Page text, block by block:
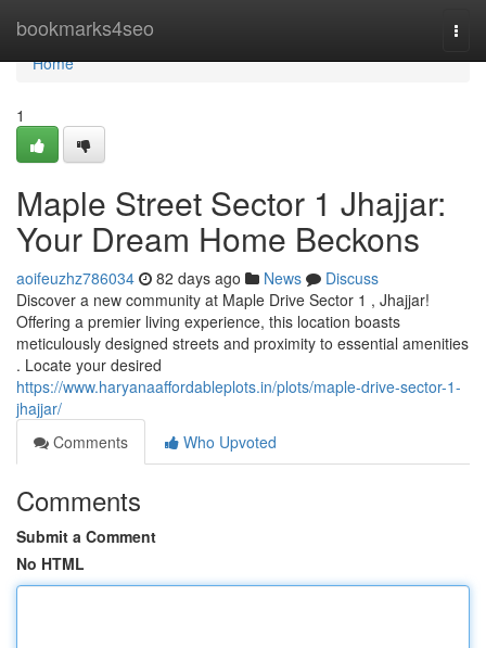
bookmarks4seo
Home
Home
1
Maple Street Sector 1 Jhajjar:
Your Dream Home Beckons
aoifeuzhz786034 82 days ago News
Discuss
Discover a new community at Maple Drive Sector 1 , Jhajjar!
Offering a premier living experience, this location boasts
meticulously designed streets and proximity to essential amenities
. Locate your desired
https://www.haryanaaffordableplots.in/plots/maple-drive-sector-1-
jhajjar/
Comments
Who Upvoted
Comments
Submit a Comment
No HTML